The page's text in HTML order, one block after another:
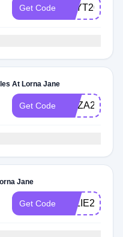
Get Code LILYT20
At Lorna Jane
Get Code ELIZA20
Jane
Get Code ELLIE20